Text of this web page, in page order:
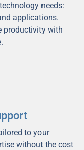
needs:
applications.
productivity with
to your
without the cost